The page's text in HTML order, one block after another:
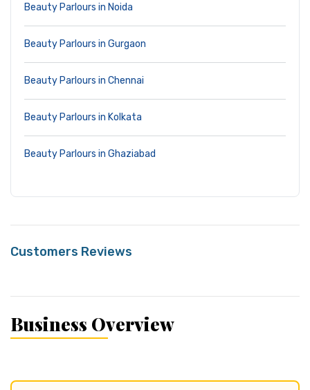
Beauty Parlours in Noida
Beauty Parlours in Gurgaon
Beauty Parlours in Chennai
Beauty Parlours in Kolkata
Beauty Parlours in Ghaziabad
Customers Reviews
Business Overview